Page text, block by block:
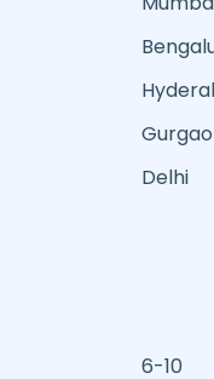
Delhi
6-10